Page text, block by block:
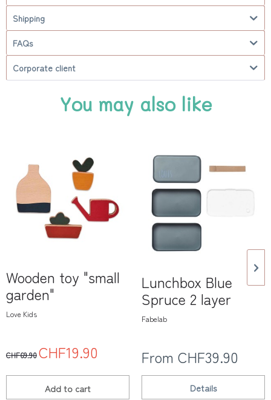
Shipping
FAQs
Corporate client
You may also like
Wooden toy "small
garden"
Love Kids
CHF69.90CHF19.90
Add to cart
Lunchbox Blue
Spruce 2 layer
Fabelab
From CHF39.90
Details